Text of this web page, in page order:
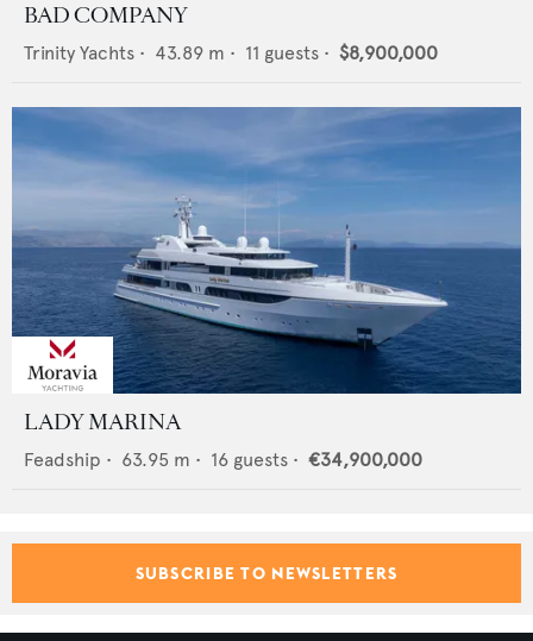
BAD COMPANY
Trinity Yachts • 43.89 m • 11 guests • $8,900,000
LADY MARINA
Feadship • 63.95 m • 16 guests • €34,900,000
SUBSCRIBE TO NEWSLETTERS